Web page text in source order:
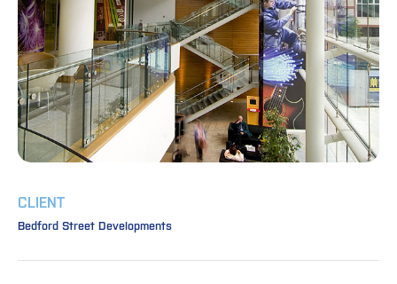
CLIENT
Bedford Street Developments